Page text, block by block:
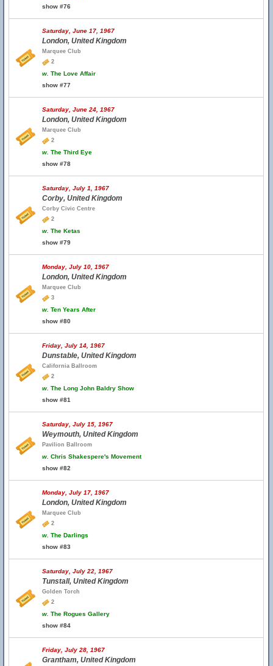
show #76
Saturday, June 17, 1967
London, United Kingdom
Marquee Club
2
w. The Love Affair
show #77
Saturday, June 24, 1967
London, United Kingdom
Marquee Club
2
w. The Third Eye
show #78
Saturday, July 1, 1967
Corby, United Kingdom
Corby Civic Centre
2
w. The Ketas
show #79
Monday, July 10, 1967
London, United Kingdom
Marquee Club
3
w. Ten Years After
show #80
Friday, July 14, 1967
Dunstable, United Kingdom
California Ballroom
2
w. The Long John Baldry Show
show #81
Saturday, July 15, 1967
Weymouth, United Kingdom
Pavilion Ballroom
w. Chris Shakespere's Movement
show #82
Monday, July 17, 1967
London, United Kingdom
Marquee Club
2
w. The Darlings
show #83
Saturday, July 22, 1967
Tunstall, United Kingdom
Golden Torch
2
w. The Rogues Gallery
show #84
Friday, July 28, 1967
Grantham, United Kingdom